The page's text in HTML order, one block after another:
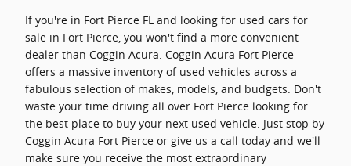
If you're in Fort Pierce FL and looking for used cars for
sale in Fort Pierce, you won't find a more convenient
dealer than Coggin Acura. Coggin Acura Fort Pierce
offers a massive inventory of used vehicles across a
fabulous selection of makes, models, and budgets. Don't
waste your time driving all over Fort Pierce looking for
the best place to buy your next used vehicle. Just stop by
Coggin Acura Fort Pierce or give us a call today and we'll
make sure you receive the most extraordinary